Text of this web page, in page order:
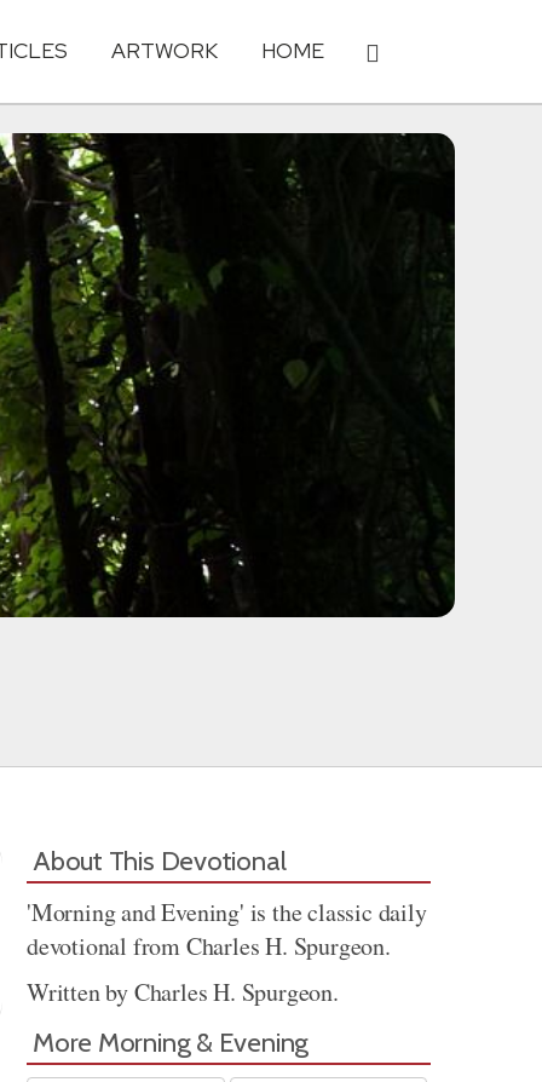
ARTWORK HOME
Share
About This Devotional
'Morning and Evening' is the classic daily
devotional from Charles H. Spurgeon.
Written by Charles H. Spurgeon.
More Morning & Evening